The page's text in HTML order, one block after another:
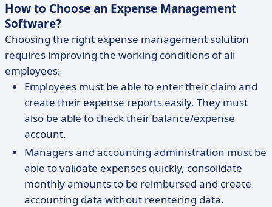
How to Choose an Expense Management
Software?
Choosing the right expense management solution
requires improving the working conditions of all
employees:
Employees must be able to enter their claim and
create their expense reports easily. They must
also be able to check their balance/expense
account.
Managers and accounting administration must be
able to validate expenses quickly, consolidate
monthly amounts to be reimbursed and create
accounting data without reentering data.